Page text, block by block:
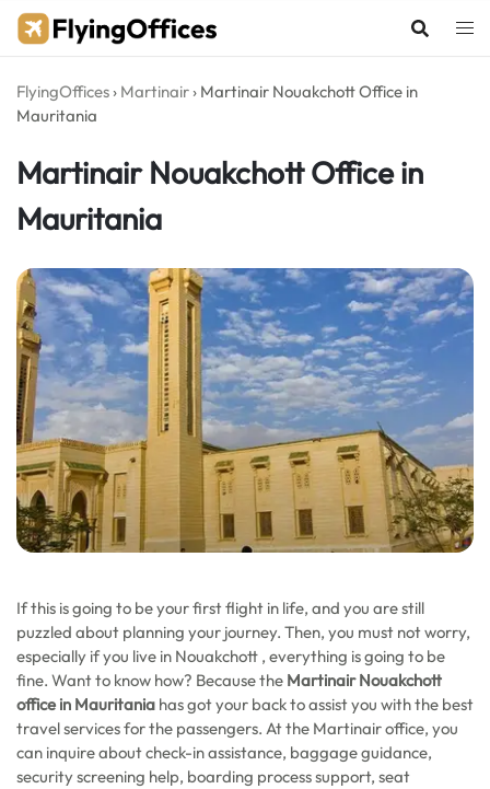
Skip
FlyingOffices › Martinair › Martinair Nouakchott Office in
Mauritania
Martinair Nouakchott Office in
Mauritania
If this is going to be your first flight in life, and you are still
puzzled about planning your journey. Then, you must not worry,
especially if you live in Nouakchott , everything is going to be
fine. Want to know how? Because the Martinair Nouakchott
office in Mauritania has got your back to assist you with the best
travel services for the passengers. At the Martinair office, you
can inquire about check-in assistance, baggage guidance,
security screening help, boarding process support, seat